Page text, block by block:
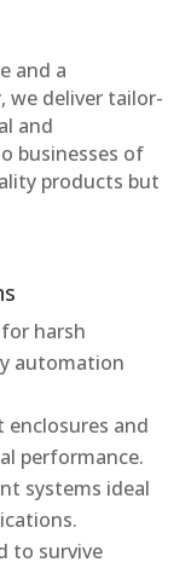
and a
we deliver tailor-
and
businesses of
products but
harsh
automation
and
performance.
systems ideal
to survive